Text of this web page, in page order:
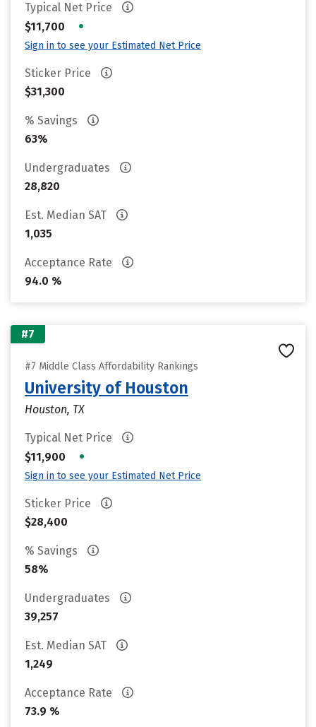
Typical Net Price
$11,700
•
Sign in to see your Estimated Net Price
Sticker Price
$31,300
% Savings
63%
Undergraduates
28,820
Est. Median SAT
1,035
Acceptance Rate
94.0 %
#7
#7 Middle Class Affordability Rankings
University of Houston
Houston, TX
Typical Net Price
$11,900
•
Sign in to see your Estimated Net Price
Sticker Price
$28,400
% Savings
58%
Undergraduates
39,257
Est. Median SAT
1,249
Acceptance Rate
73.9 %